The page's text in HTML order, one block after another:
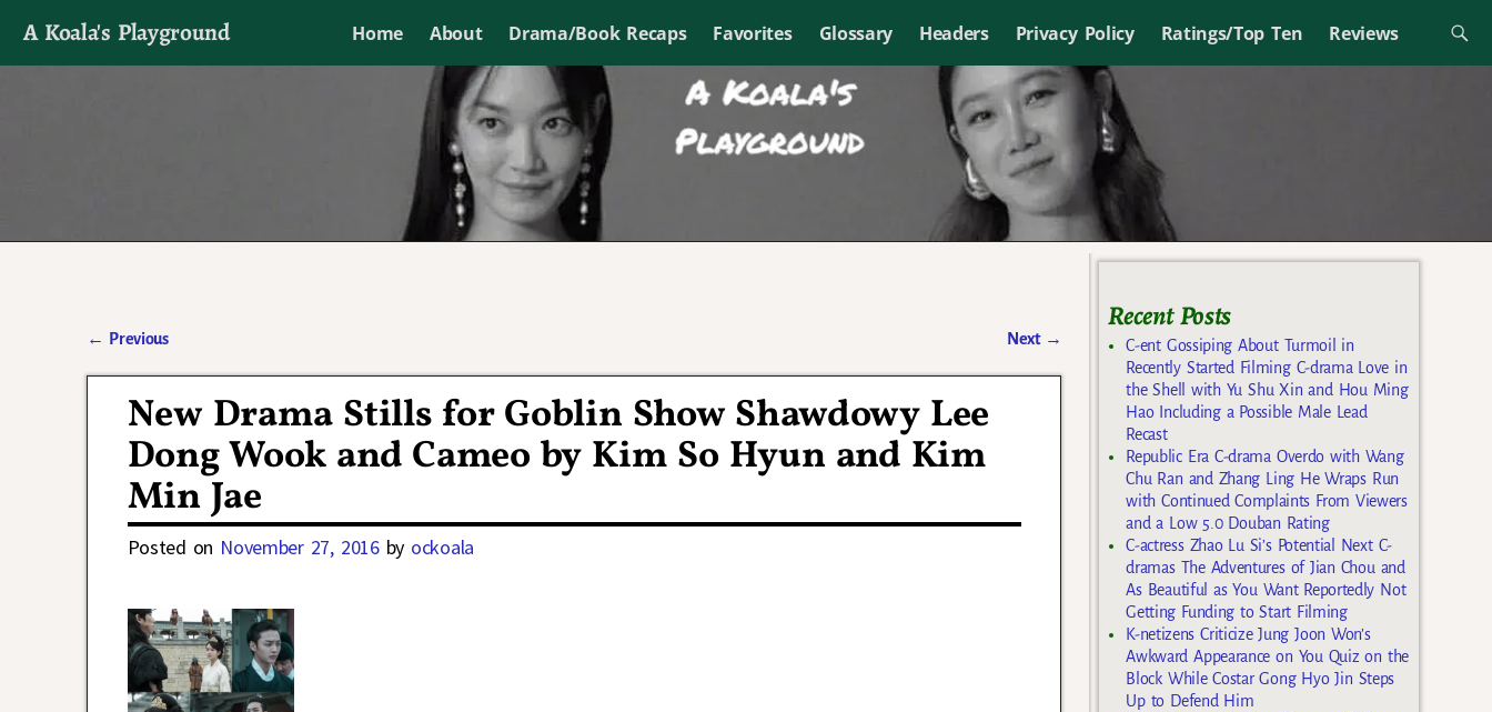
A Koala's Playground Home About Drama/Book Recaps Favorites Glossary Headers Privacy Policy Ratings/Top Ten Reviews
I'll talk about dramas if I want to
← Previous Next →
New Drama Stills for Goblin Show Shawdowy Lee
Dong Wook and Cameo by Kim So Hyun and Kim
Min Jae
Posted on November 27, 2016 by ockoala
Recent Posts
C-ent Gossiping About Turmoil in
Recently Started Filming C-drama Love in
the Shell with Yu Shu Xin and Hou Ming
Hao Including a Possible Male Lead
Recast
Republic Era C-drama Overdo with Wang
Chu Ran and Zhang Ling He Wraps Run
with Continued Complaints From Viewers
and a Low 5.0 Douban Rating
C-actress Zhao Lu Si’s Potential Next C-
dramas The Adventures of Jian Chou and
As Beautiful as You Want Reportedly Not
Getting Funding to Start Filming
K-netizens Criticize Jung Joon Won’s
Awkward Appearance on You Quiz on the
Block While Costar Gong Hyo Jin Steps
Up to Defend Him